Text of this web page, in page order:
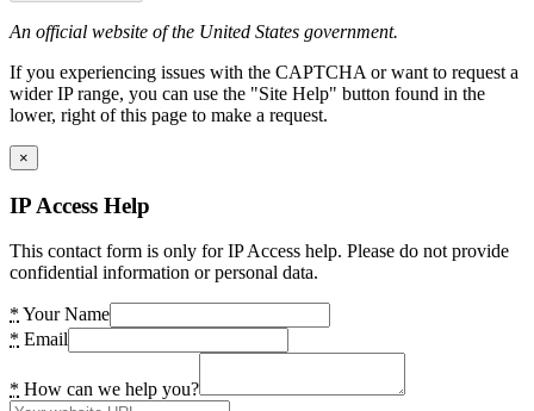
An official website of the United States government.
If you experiencing issues with the CAPTCHA or want to request a
wider IP range, you can use the "Site Help" button found in the
lower, right of this page to make a request.
×
IP Access Help
This contact form is only for IP Access help. Please do not provide
confidential information or personal data.
* Your Name
* Email
* How can we help you?